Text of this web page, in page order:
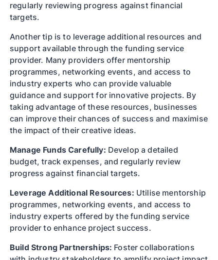
regularly reviewing progress against financial
targets.
Another tip is to leverage additional resources and
support available through the funding service
provider. Many providers offer mentorship
programmes, networking events, and access to
industry experts who can provide valuable
guidance and support for innovative projects. By
taking advantage of these resources, businesses
can improve their chances of success and maximise
the impact of their creative ideas.
Manage Funds Carefully: Develop a detailed
budget, track expenses, and regularly review
progress against financial targets.
Leverage Additional Resources: Utilise mentorship
programmes, networking events, and access to
industry experts offered by the funding service
provider to enhance project success.
Build Strong Partnerships: Foster collaborations